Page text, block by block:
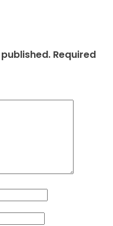
Required